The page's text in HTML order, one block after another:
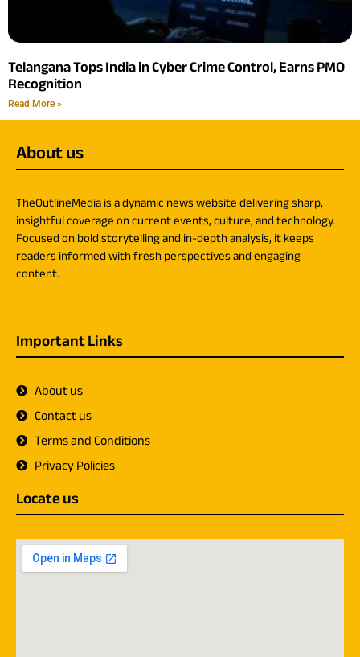
Telangana Tops India in Cyber Crime Control, Earns PMO
Recognition
Read More »
About us
TheOutlineMedia is a dynamic news website delivering sharp,
insightful coverage on current events, culture, and technology.
Focused on bold storytelling and in-depth analysis, it keeps
readers informed with fresh perspectives and engaging
content.
Important Links
About us
Contact us
Terms and Conditions
Privacy Policies
Locate us